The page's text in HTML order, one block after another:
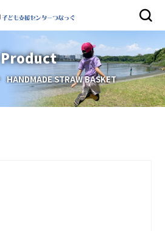
Product
HANDMADE STRAW BASKET